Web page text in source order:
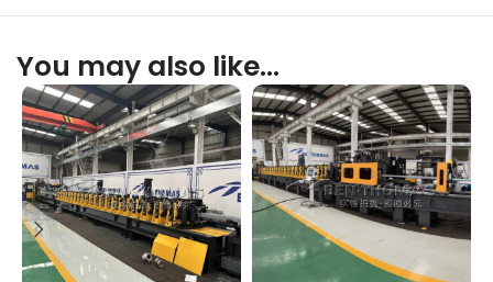
You may also like…